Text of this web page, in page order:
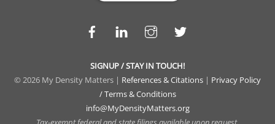
LinkedIn
SIGNUP / STAY IN TOUCH!
© 2026 My Density Matters | References & Citations | Privacy Policy
/ Terms & Conditions
info@MyDensityMatters.org